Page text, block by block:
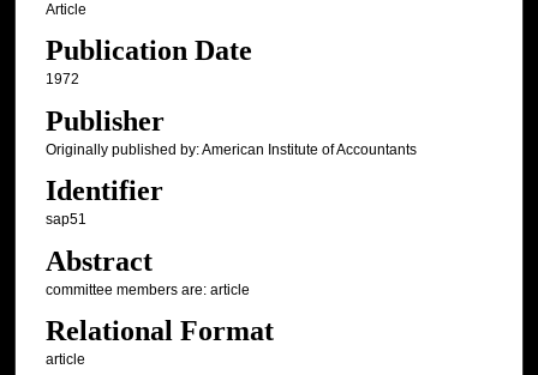
Article
Publication Date
1972
Publisher
Originally published by: American Institute of Accountants
Identifier
sap51
Abstract
committee members are: article
Relational Format
article